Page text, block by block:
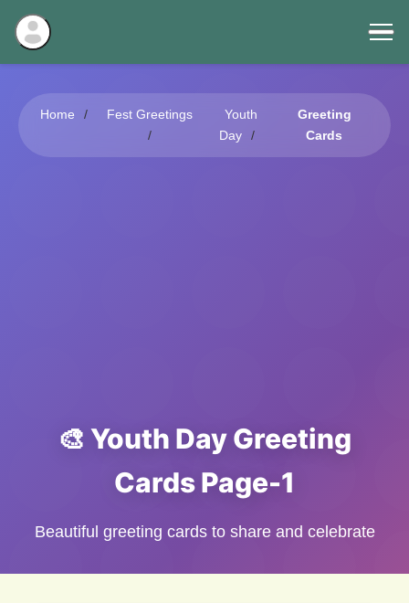
Home Fest Greetings
Youth
Day
Greeting
Cards
🎨 Youth Day Greeting
Cards Page-1
Beautiful greeting cards to share and celebrate